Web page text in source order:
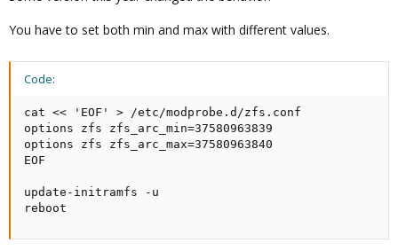
You have to set both min and max with different values.
Code:
cat << 'EOF' > /etc/modprobe.d/zfs.conf
options zfs zfs_arc_min=37580963839
options zfs zfs_arc_max=37580963840
EOF
update-initramfs -u
reboot